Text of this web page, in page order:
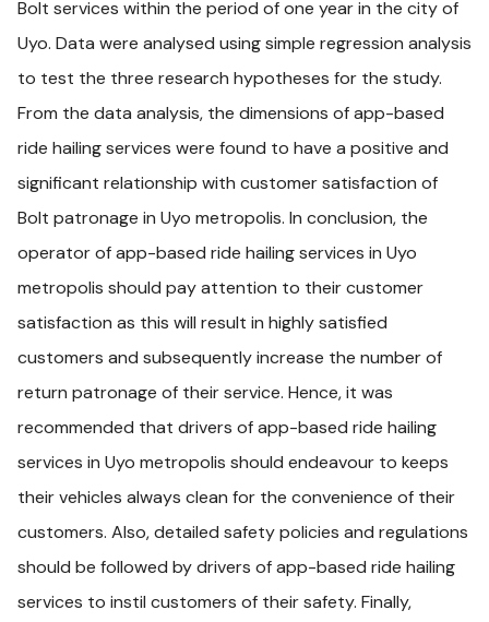
Bolt services within the period of one year in the city of
Uyo. Data were analysed using simple regression analysis
to test the three research hypotheses for the study.
From the data analysis, the dimensions of app-based
ride hailing services were found to have a positive and
significant relationship with customer satisfaction of
Bolt patronage in Uyo metropolis. In conclusion, the
operator of app-based ride hailing services in Uyo
metropolis should pay attention to their customer
satisfaction as this will result in highly satisfied
customers and subsequently increase the number of
return patronage of their service. Hence, it was
recommended that drivers of app-based ride hailing
services in Uyo metropolis should endeavour to keeps
their vehicles always clean for the convenience of their
customers. Also, detailed safety policies and regulations
should be followed by drivers of app-based ride hailing
services to instil customers of their safety. Finally,